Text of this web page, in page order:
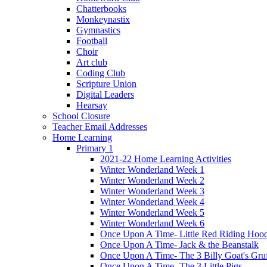
Chatterbooks
Monkeynastix
Gymnastics
Football
Choir
Art club
Coding Club
Scripture Union
Digital Leaders
Hearsay
School Closure
Teacher Email Addresses
Home Learning
Primary 1
2021-22 Home Learning Activities
Winter Wonderland Week 1
Winter Wonderland Week 2
Winter Wonderland Week 3
Winter Wonderland Week 4
Winter Wonderland Week 5
Winter Wonderland Week 6
Once Upon A Time- Little Red Riding
Once Upon A Time- Jack & the Beanstalk
Once Upon A Time- The 3 Billy Goat's